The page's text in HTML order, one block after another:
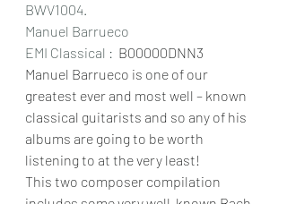
BWV1004.
Manuel Barrueco
EMI Classical : B00000DNN3
Manuel Barrueco is one of our
greatest ever and most well – known
classical guitarists and so any of his
albums are going to be worth
listening to at the very least!
This two composer compilation